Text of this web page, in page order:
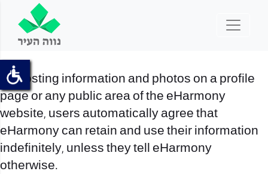
By posting information and photos on a profile
page or any public area of the eHarmony
website, users automatically agree that
eHarmony can retain and use their information
indefinitely, unless they tell eHarmony
otherwise.